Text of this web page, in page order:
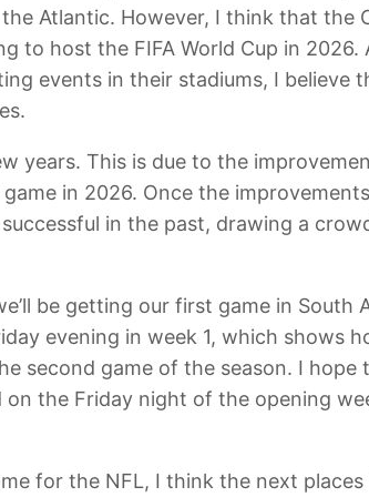
Atlantic. However, I think that the
to host the FIFA World Cup in
events in their stadiums, I believe
years. This is due to the
in 2026. Once the
in the past, drawing a
be getting our first game in South
evening in week 1, which shows
second game of the season. I
the Friday night of the opening
for the NFL, I think the next